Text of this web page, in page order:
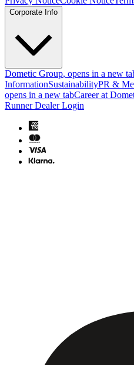
Corporate Info
Dometic Group, opens in a new
InformationSustainabilityPR &
opens in a new tabCareer at
Runner Dealer Login